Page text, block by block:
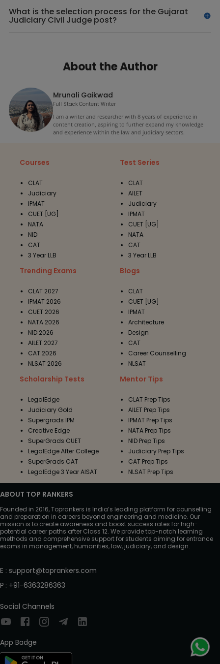
What is the selection process for the Gujarat
Judiciary Civil Judge post?
About the Author
Mrunali Gaikwad
Full Stack Content Writer
I am a writer and researcher with 8 years of experience in
content creation, aspiring to further expand my knowledge
and experience within the law and judiciary sectors.
Courses
CLAT
Judiciary
IPMAT
CUET [UG]
NATA
NID
CAT
3 Year LLB
Test Series
CLAT
AILET
Judiciary
IPMAT
CUET [UG]
NATA
CAT
3 Year LLB
Trending Exams
CLAT 2027
IPMAT 2026
CUET 2026
NATA 2026
NID 2026
AILET 2027
CAT 2026
NLSAT 2026
Blogs
CLAT
CUET [UG]
IPMAT
Architecture
Design
CAT
Career Counselling
NLSAT
Scholarship Tests
LegalEdge
Judiciary Gold
Supergrads IPM
Creative Edge
SuperGrads CUET
LegalEdge After College
SuperGrads CAT
LegalEdge 3 Year AISAT
Mentor Tips
CLAT Prep Tips
AILET Prep Tips
IPMAT Prep Tips
NATA Prep Tips
NID Prep Tips
Judiciary Prep Tips
CAT Prep Tips
NLSAT Prep Tips
ABOUT TOP RANKERS
Founded in 2016, Toprankers is India’s leading platform for counselling
and preparation in careers beyond engineering and medicine. Our
mission is to create awareness and boost success rates for high-
potential career paths after Class 12. We provide top-notch learning
methods and comprehensive support for students aiming for entrance
exams in management, humanities, law, judiciary, and design.
E : support@toprankers.com
P : +91-6363286363
Social Channels
App Badge